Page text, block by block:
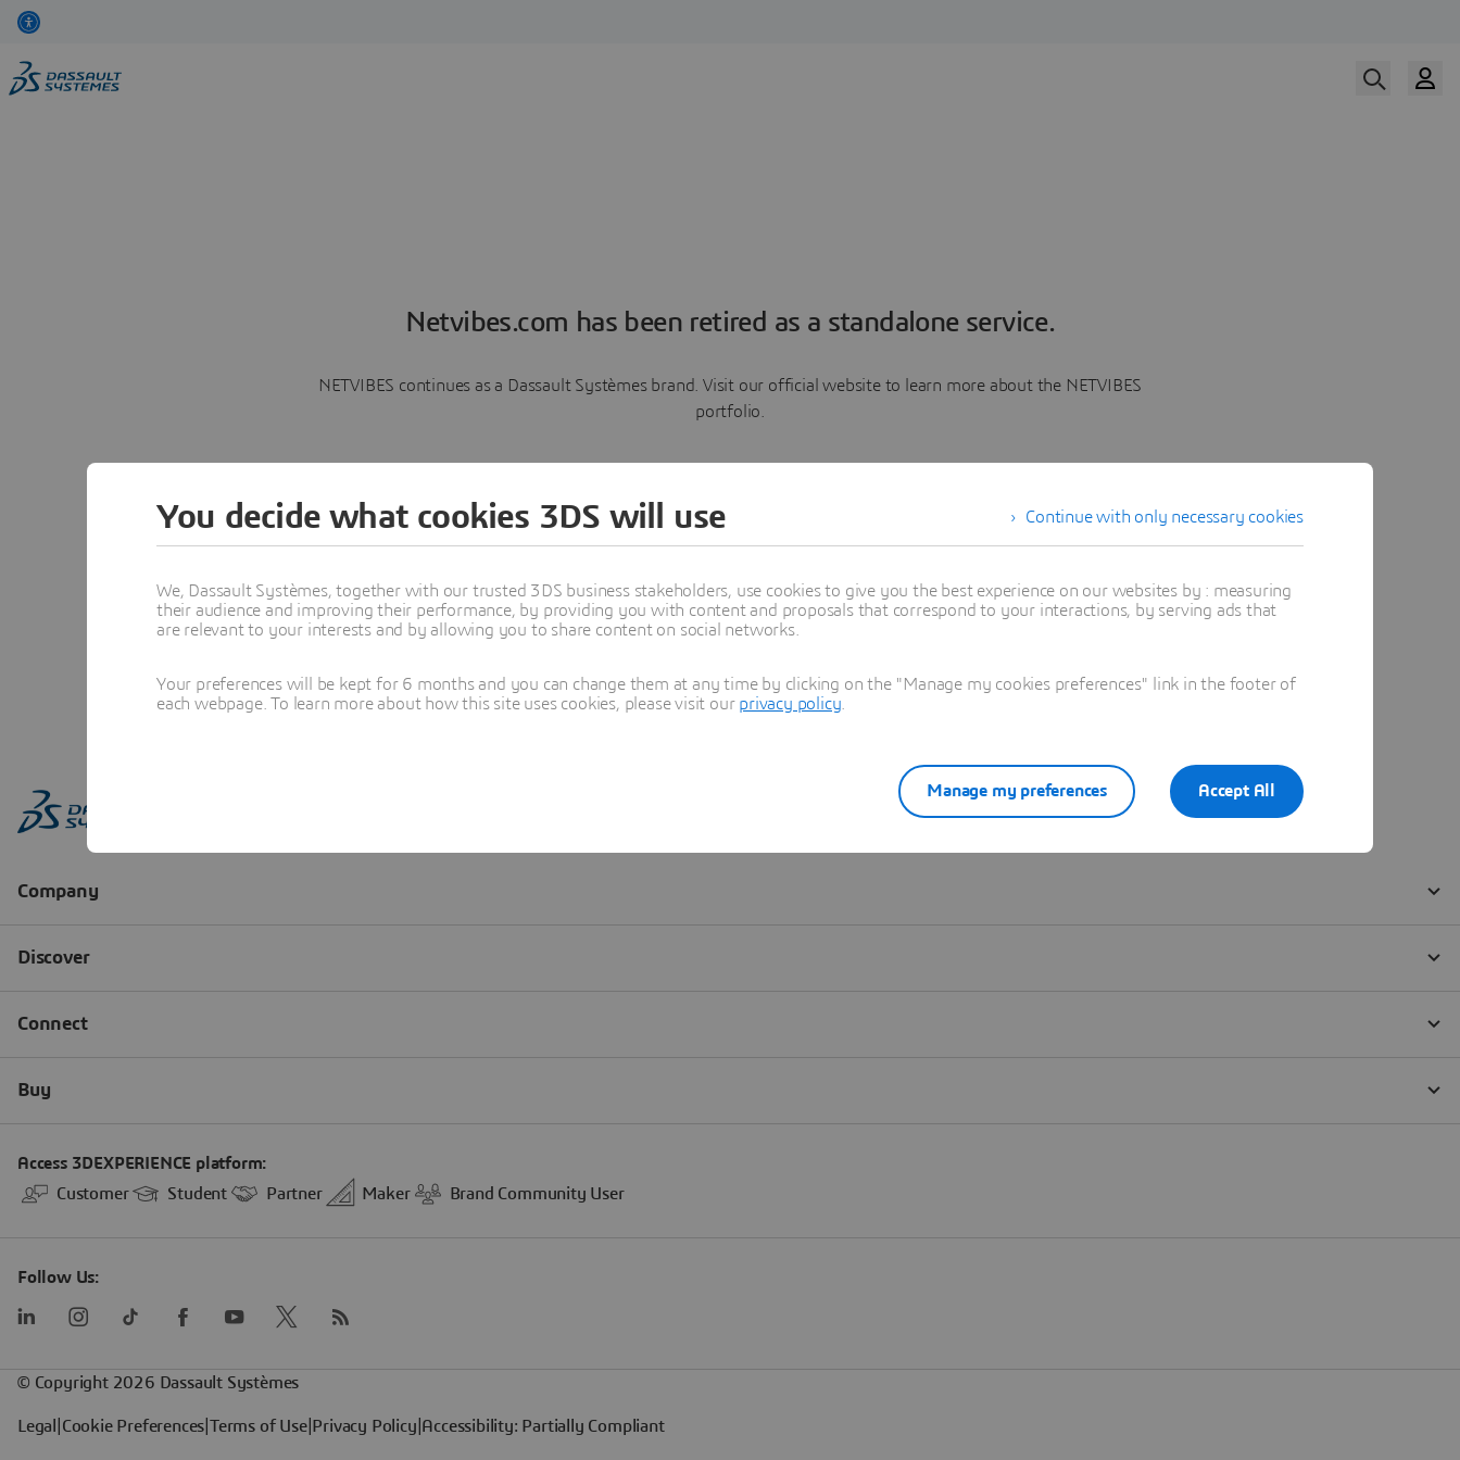
Netvibes.com has been retired as a standalone service.
NETVIBES continues as a Dassault Systèmes brand. Visit our official website to learn more about the NETVIBES
portfolio.
Learn more
Continue with only necessary cookies
You decide what cookies 3DS will use
We, Dassault Systèmes, together with our trusted 3DS business stakeholders, use cookies to give you the best experience on our websites by : measuring
their audience and improving their performance, by providing you with content and proposals that correspond to your interactions, by serving ads that
are relevant to your interests and by allowing you to share content on social networks.
Your preferences will be kept for 6 months and you can change them at any time by clicking on the "Manage my cookies preferences" link in the footer of
each webpage. To learn more about how this site uses cookies, please visit our privacy policy
Accept All
Manage my preferences